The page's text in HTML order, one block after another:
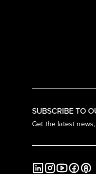
SUBSCRIBE TO
Get the latest